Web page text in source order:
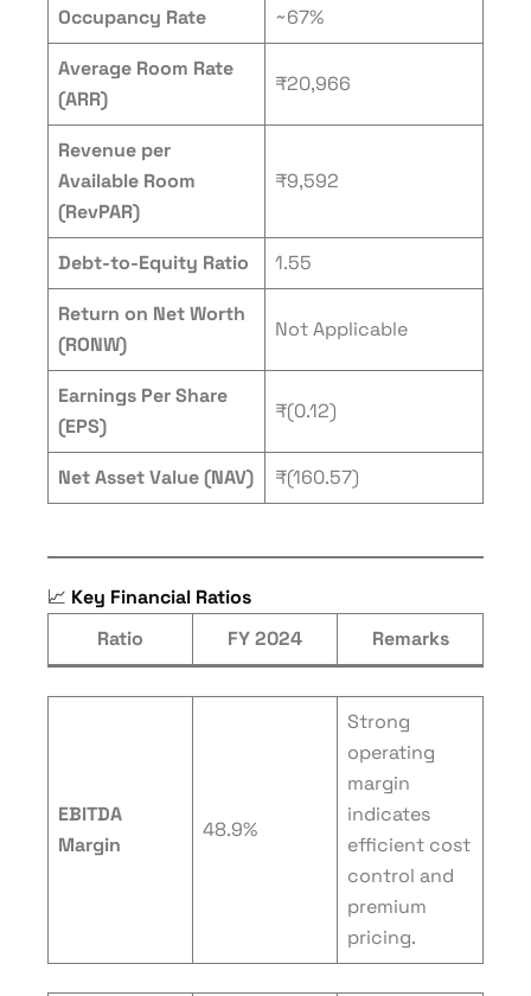
Occupancy Rate ~67%
Average Room Rate
(ARR)
₹20,966
Revenue per
Available Room
(RevPAR)
₹9,592
Debt-to-Equity Ratio 1.55
Return on Net Worth
(RONW)
Not Applicable
Earnings Per Share
(EPS)
₹(0.12)
Net Asset Value (NAV) ₹(160.57)
📈 Key Financial Ratios
Ratio
FY 2024 Remarks
EBITDA
Margin
48.9%
Strong
operating
margin
indicates
efficient cost
control and
premium
pricing.